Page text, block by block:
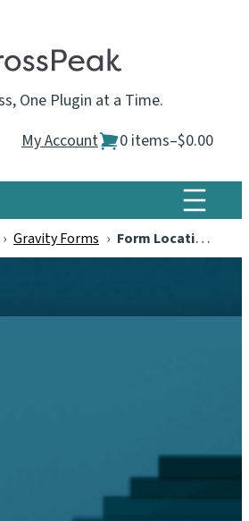
One Plugin at a Time.
My Account
0 items–$0.00
› Gravity Forms › Form Locations for Gravity Forms